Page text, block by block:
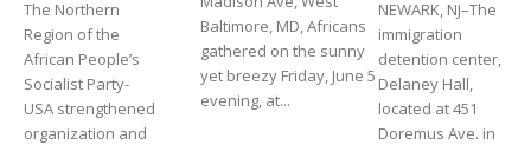
The Northern
Region of the
African People’s
Socialist Party-
USA strengthened
organization and
Baltimore, MD, Africans
gathered on the sunny
yet breezy Friday, June 5
evening, at...
NEWARK, NJ–The
immigration
detention center,
Delaney Hall,
located at 451
Doremus Ave. in